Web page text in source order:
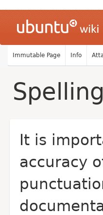
Immutable Page Info
It is
accuracy